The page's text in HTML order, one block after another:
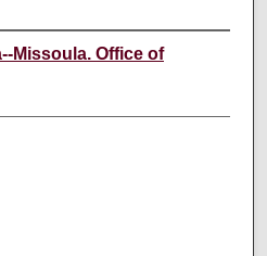
Missoula. Office of